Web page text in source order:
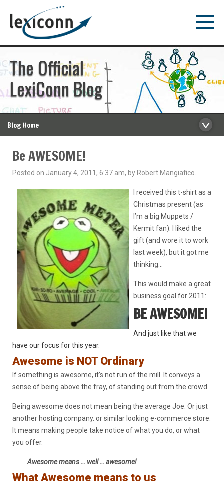
The Official
LexiConn Blog
Blog Home
Be AWESOME!
Posted on January 4, 2011, 6:37 am, by Robert Mangiafico.
I received this t-shirt as a
Christmas present (as
I’m a big Muppets /
Kermit fan). I liked the
gift (and wore it to work
last week), but it got me
thinking…
This would make a great
business goal for 2011:
BE AWESOME!
And just like thatwe
have our focus for this year.
Awesome is NOT Ordinary
If something is awesome, it’s not run of the mill. It conveys a
sense of being above the fray, of standing out from the crowd.
Being awesome does not mean being the average Joe. Or just
another hosting company. or similar looking e-commerce store.
It means making people take notice of what you do, or what
you offer.
Awesome means … well … awesome!
What Awesome means to us